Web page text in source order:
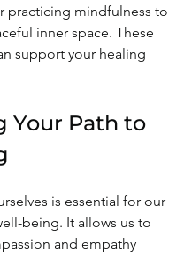
practicing mindfulness to
inner space. These
support your healing
Your Path to
is essential for our
being. It allows us to
and empathy